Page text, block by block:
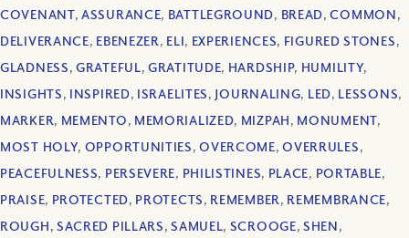
COVENANT,ASSURANCE, BATTLEGROUND, BREAD,COMMON,
DELIVERANCE, EBENEZER, ELI, EXPERIENCES, FIGURED STONES,
GLADNESS,GRATEFUL,GRATITUDE, HARDSHIP, HUMILITY,
INSIGHTS, INSPIRED, ISRAELITES, JOURNALING, LED, LESSONS,
MARKER, MEMENTO, MEMORIALIZED, MIZPAH, MONUMENT,
MOST HOLY, OPPORTUNITIES,OVERCOME,OVERRULES,
PEACEFULNESS, PERSEVERE, PHILISTINES, PLACE, PORTABLE,
PRAISE, PROTECTED, PROTECTS, REMEMBER, REMEMBRANCE,
ROUGH, SACRED PILLARS,SAMUEL, SCROOGE,SHEN,